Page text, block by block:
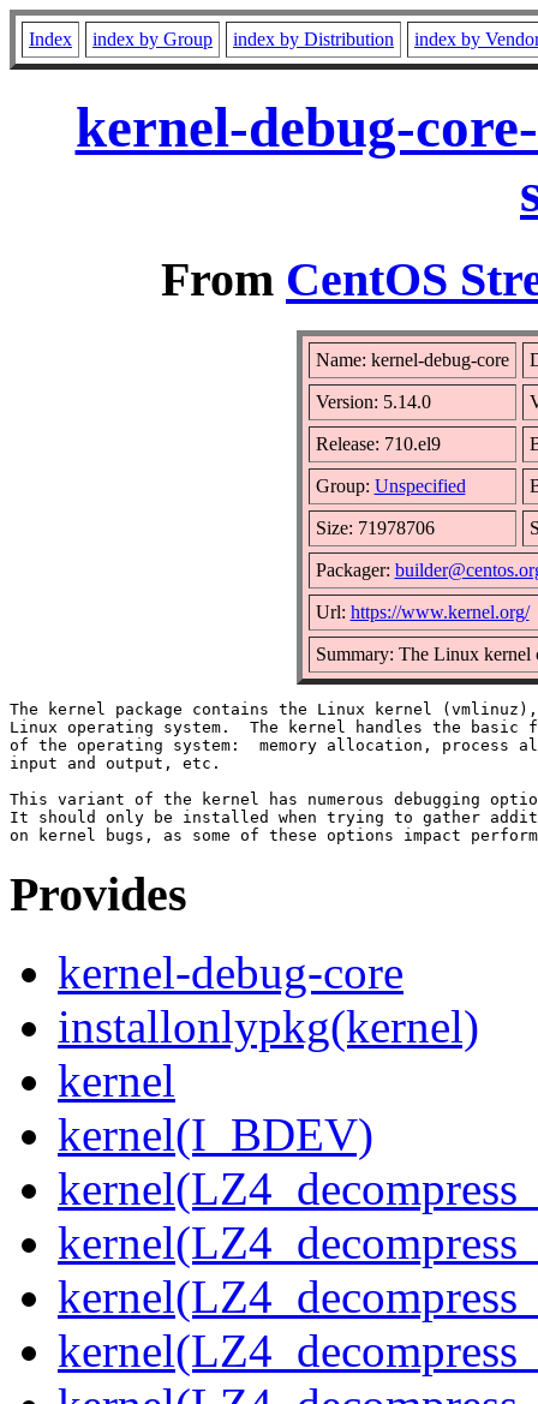
Index index by Group index by Distribution index by
kernel-debug-
From CentOS
Name: kernel-debug-core
Version: 5.14.0
Release: 710.el9
Group: Unspecified
Size: 71978706
Packager:
Url: https://www.kernel.org/
Summary: The Linux kernel
The kernel package contains the Linux kernel
Linux operating system.  The kernel handles the basic
of the operating system:  memory allocation, process
input and output, etc.
This variant of the kernel has numerous debugging
It should only be installed when trying to gather
Provides
kernel-debug-core
installonlypkg(kernel)
kernel
kernel(I_BDEV)